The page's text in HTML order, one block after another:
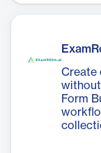
Create
without
Form